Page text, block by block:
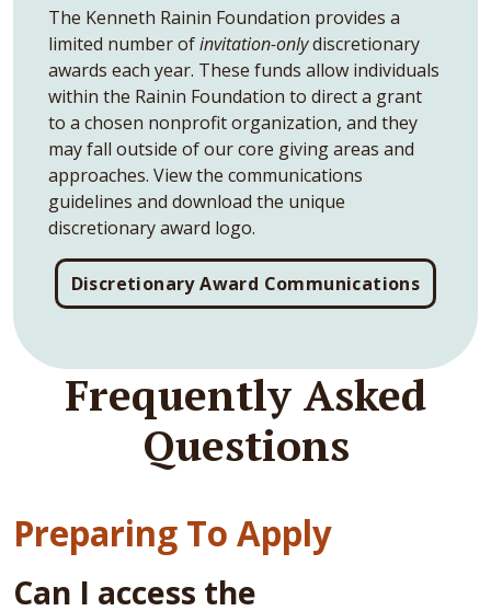
The Kenneth Rainin Foundation provides a
limited number ofinvitation-onlydiscretionary
awards each year. These funds allow individuals
within the Rainin Foundation to direct a grant
to a chosen nonprofit organization, and they
may fall outside of our core giving areas and
approaches. View the communications
guidelines and download the unique
discretionary award logo.
Discretionary Award Communications
Frequently Asked
Questions
Preparing To Apply
Can I access the